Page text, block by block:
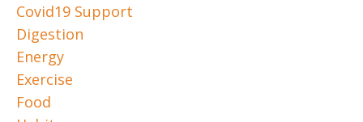
Covid19 Support
Digestion
Energy
Exercise
Food